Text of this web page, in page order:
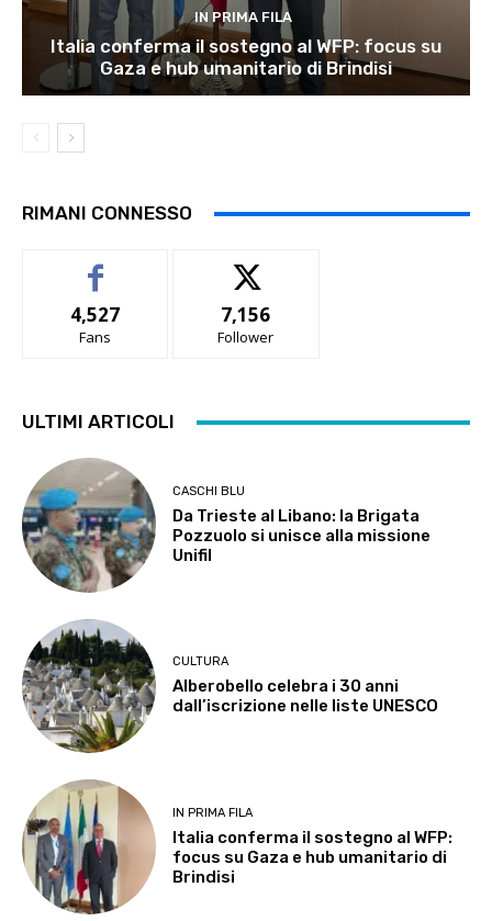
IN PRIMA FILA
Italia conferma il sostegno al WFP: focus su
Gaza e hub umanitario di Brindisi
RIMANI CONNESSO
4,527
Fans
7,156
Follower
ULTIMI ARTICOLI
CASCHI BLU
Da Trieste al Libano: la Brigata
Pozzuolo si unisce alla missione
Unifil
CULTURA
Alberobello celebra i 30 anni
dall’iscrizione nelle liste UNESCO
IN PRIMA FILA
Italia conferma il sostegno al WFP:
focus su Gaza e hub umanitario di
Brindisi